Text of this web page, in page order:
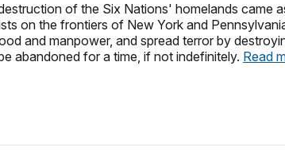
of the Six Nations' homelands came
on the frontiers of New York and
and manpower, and spread terror by
abandoned for a time, if not indefinitely. Read